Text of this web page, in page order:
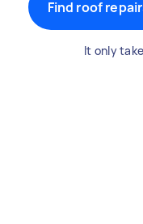
Find roof
It only